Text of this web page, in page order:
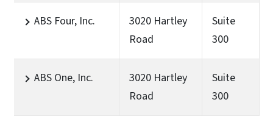
ABS Four, Inc.
3020 Hartley
Road
Suite
300
ABS One, Inc.
3020 Hartley
Road
Suite
300